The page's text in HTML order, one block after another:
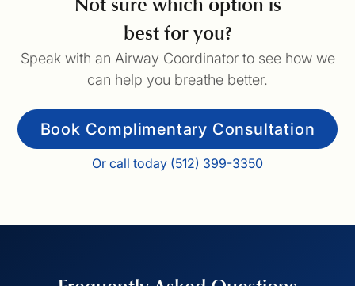
Not sure which option is
best for you?
Speak with an Airway Coordinator to see how we
can help you breathe better.
Book Complimentary Consultation
Or call today (512) 399-3350